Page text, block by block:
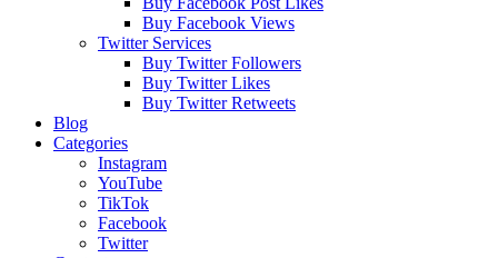
Buy Facebook Views
Twitter Services
Buy Twitter Followers
Buy Twitter Likes
Buy Twitter Retweets
Blog
Categories
Instagram
YouTube
TikTok
Facebook
Twitter